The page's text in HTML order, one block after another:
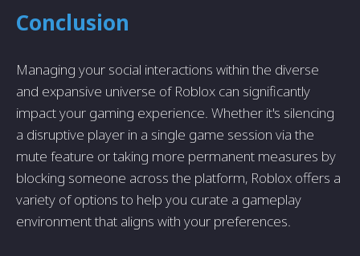
Conclusion
Managing your social interactions within the diverse
and expansive universe of Roblox can significantly
impact your gaming experience. Whether it's silencing
a disruptive player in a single game session via the
mute feature or taking more permanent measures by
blocking someone across the platform, Roblox offers a
variety of options to help you curate a gameplay
environment that aligns with your preferences.